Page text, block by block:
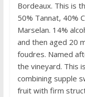
Bordeaux. This is
50% Tannat, 40%
Marselan. 14%
and then aged 20
foudres. Named
the vineyard. This
combining supple
fruit with firm